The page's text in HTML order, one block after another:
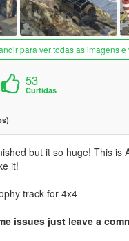
para ver todas as imagens e
53
Curtidas
but it so huge! This is
it!
track for 4x4
issues just leave a